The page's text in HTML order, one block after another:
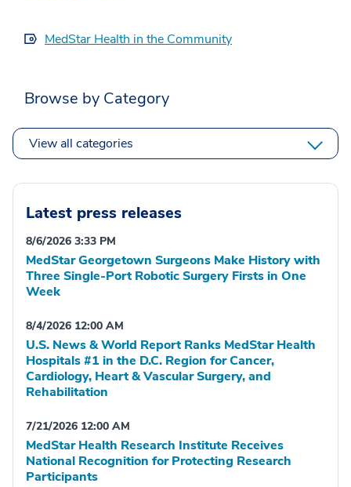
MedStar Health in the Community
Browse by Category
View all categories
Latest press releases
8/6/2026 3:33 PM
MedStar Georgetown Surgeons Make History with
Three Single-Port Robotic Surgery Firsts in One
Week
8/4/2026 12:00 AM
U.S. News & World Report Ranks MedStar Health
Hospitals #1 in the D.C. Region for Cancer,
Cardiology, Heart & Vascular Surgery, and
Rehabilitation
7/21/2026 12:00 AM
MedStar Health Research Institute Receives
National Recognition for Protecting Research
Participants